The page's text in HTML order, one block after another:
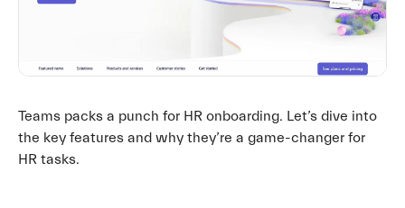
Teams packs a punch for HR onboarding. Let’s dive into
the key features and why they’re a game-changer for
HR tasks.